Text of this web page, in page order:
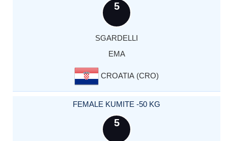
5
SGARDELLI
EMA
CROATIA (CRO)
FEMALE KUMITE -50 KG
5